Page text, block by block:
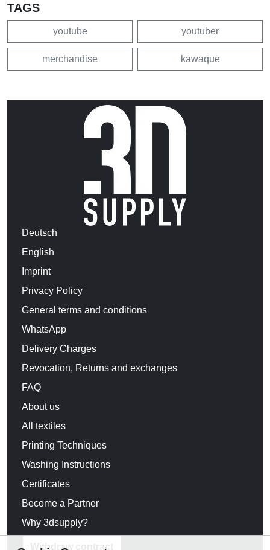
TAGS
youtube youtuber
merchandise kawaque
Deutsch
English
Imprint
Privacy Policy
General terms and conditions
WhatsApp
Delivery Charges
Revocation, Returns and exchanges
FAQ
About us
All textiles
Printing Techniques
Washing Instructions
Certificates
Become a Partner
Why 3dsupply?
Withdraw contract